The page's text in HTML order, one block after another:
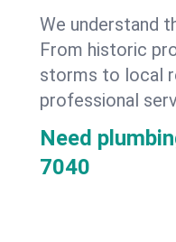
We understand
From historic
storms to local
professional
Need
7040